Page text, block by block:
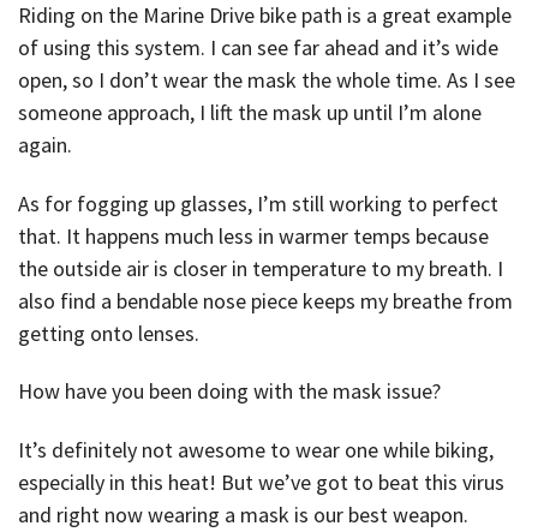
Riding on the Marine Drive bike path is a great example
of using this system. I can see far ahead and it’s wide
open, so I don’t wear the mask the whole time. As I see
someone approach, I lift the mask up until I’m alone
again.
As for fogging up glasses, I’m still working to perfect
that. It happens much less in warmer temps because
the outside air is closer in temperature to my breath. I
also find a bendable nose piece keeps my breathe from
getting onto lenses.
How have you been doing with the mask issue?
It’s definitely not awesome to wear one while biking,
especially in this heat! But we’ve got to beat this virus
and right now wearing a mask is our best weapon.